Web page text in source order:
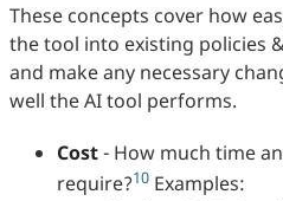
These concepts cover how
the tool into existing policies
and make any necessary
well the AI tool performs.
Cost- How much time
require?10 Examples: